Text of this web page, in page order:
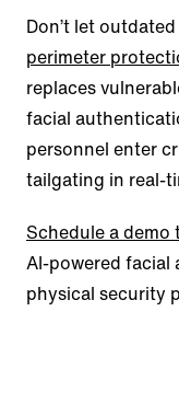
Don’t let
perimeter
replaces
facial
personnel enter
tailgating in real-
Schedule a demo
AI-powered
physical security